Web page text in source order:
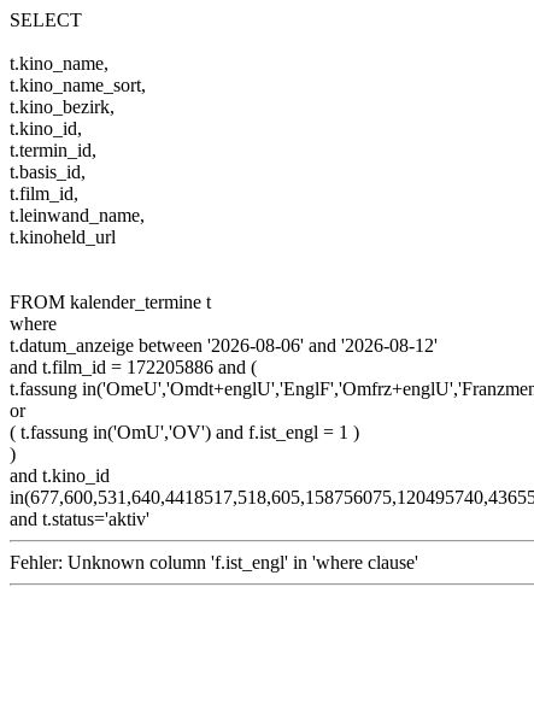
SELECT
t.kino_name,
t.kino_name_sort,
t.kino_bezirk,
t.kino_id,
t.termin_id,
t.basis_id,
t.film_id,
t.leinwand_name,
t.kinoheld_url
FROM kalender_termine t
where
t.datum_anzeige between '2026-08-06' and '2026-08-12'
and t.film_id = 172205886 and (
t.fassung
or
( t.fassung in('OmU','OV') and f.ist_engl = 1 )
)
and t.kino_id
and t.status='aktiv'
Fehler: Unknown column 'f.ist_engl' in 'where clause'